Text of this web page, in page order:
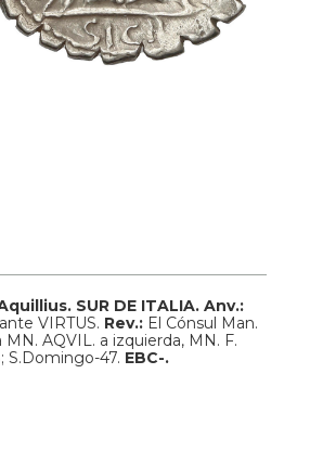
SUR DE ITALIA. Anv.:
VIRTUS. Rev.: El Cónsul Man.
AQVIL. a izquierda, MN. F.
S.Domingo-47. EBC-.